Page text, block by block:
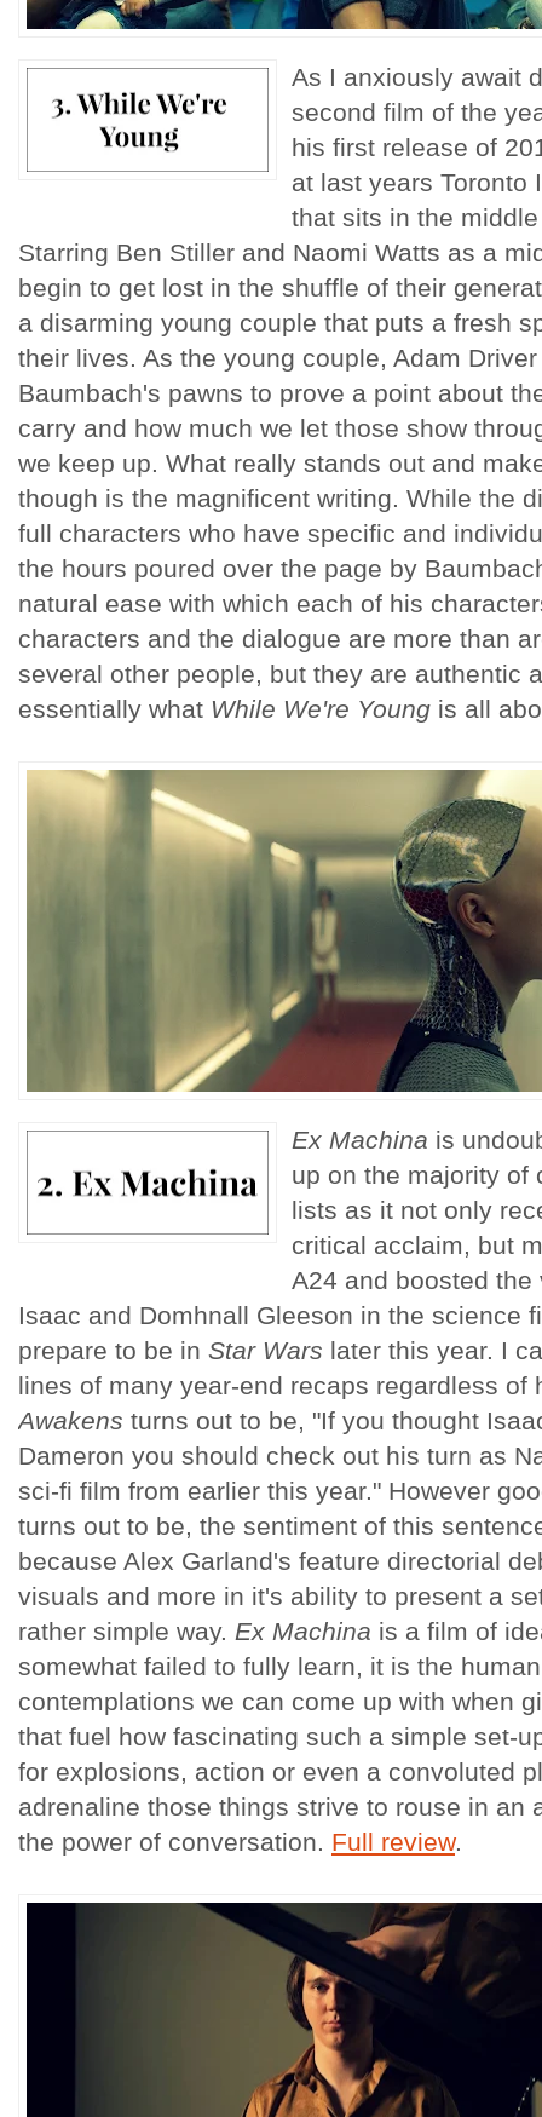
As I anxiously await
second film of the
his first release of
at last years Toronto
that sits in the
Starring Ben Stiller and Naomi Watts as a
begin to get lost in the shuffle of their
a disarming young couple that puts a fresh
their lives. As the young couple, Adam
Baumbach's pawns to prove a point about
carry and how much we let those show
we keep up. What really stands out and
though is the magnificent writing. While the
full characters who have specific and
the hours poured over the page by
natural ease with which each of his
characters and the dialogue are more than
several other people, but they are authentic
essentially what While We're Young is all
Ex Machina is
up on the majority of
lists as it not only
critical acclaim, but
A24 and boosted
Isaac and Domhnall Gleeson in the science
prepare to be in Star Wars later this year. I
lines of many year-end recaps regardless of
Awakens turns out to be, "If you thought
Dameron you should check out his turn as
sci-fi film from earlier this year." However
turns out to be, the sentiment of this
because Alex Garland's feature directorial
visuals and more in it's ability to present a
rather simple way. Ex Machina is a film of
somewhat failed to fully learn, it is the
contemplations we can come up with when
that fuel how fascinating such a simple set-
for explosions, action or even a convoluted
adrenaline those things strive to rouse in an
the power of conversation. Full review.